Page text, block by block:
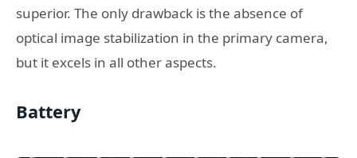
superior. The only drawback is the absence of
optical image stabilization in the primary camera,
but it excels in all other aspects.
Battery